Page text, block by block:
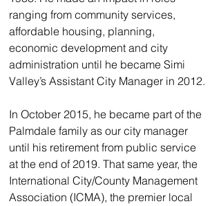
ranging from community services,
affordable housing, planning,
economic development and city
administration until he became Simi
Valley’s Assistant City Manager in 2012.
In October 2015, he became part of the
Palmdale family as our city manager
until his retirement from public service
at the end of 2019. That same year, the
International City/County Management
Association (ICMA), the premier local